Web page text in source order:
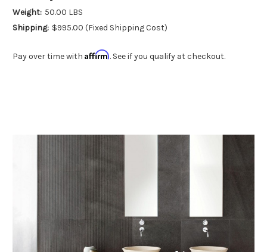
Weight: 50.00 LBS
Shipping: $995.00 (Fixed Shipping Cost)
Pay over time with Affirm. See if you qualify at checkout.